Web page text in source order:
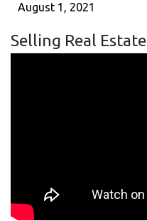
August 1, 2021
Selling Real Estate